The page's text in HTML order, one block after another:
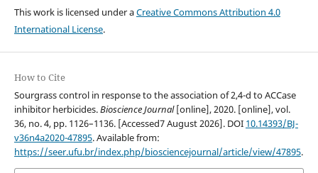
This work is licensed under aCreative Commons Attribution 4.0
International License.
How to Cite
Sourgrass control in response to the association of 2,4-d to ACCase
inhibitor herbicides.Bioscience Journal[online], 2020. [online], vol.
36, no. 4, pp. 1126–1136. [Accessed7 August 2026]. DOI 10.14393/BJ-
v36n4a2020-47895. Available from:
https://seer.ufu.br/index.php/biosciencejournal/article/view/47895.